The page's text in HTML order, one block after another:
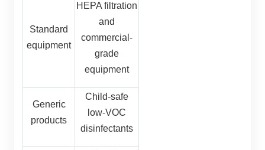
Standard
equipment
HEPA filtration
and
commercial-
grade
equipment
Generic
products
Child-safe
low-VOC
disinfectants